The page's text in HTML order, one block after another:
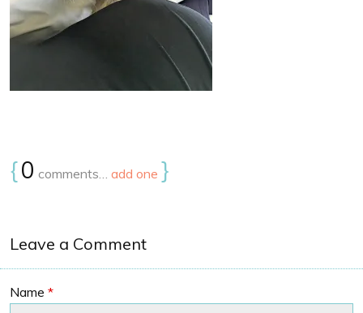
{0 comments… add one }
Leave a Comment
Name *